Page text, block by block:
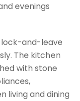
evenings
and-leave
The kitchen
with stone
living and dining